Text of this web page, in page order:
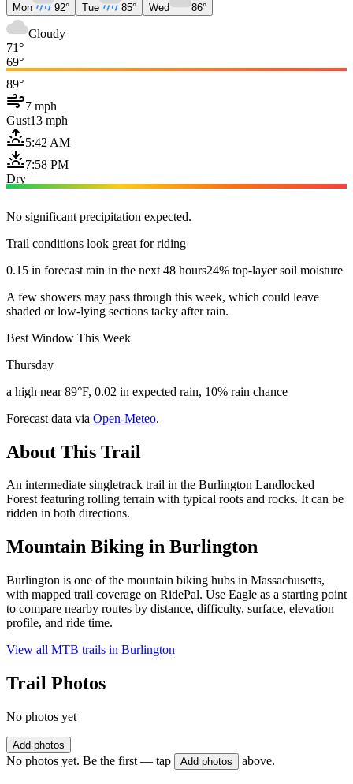
Mon 92° Tue 85° Wed 86°
Cloudy
71°
69°
89°
7 mph
Gust13 mph
5:42 AM
7:58 PM
Dry
No significant precipitation expected.
Trail conditions look great for riding
0.15 in forecast rain in the next 48 hours24% top-layer soil moisture
A few showers may pass through this week, which could leave
shaded or low-lying sections tacky after rain.
Best Window This Week
Thursday
a high near 89°F, 0.02 in expected rain, 10% rain chance
Forecast data via Open-Meteo.
About This Trail
An intermediate singletrack trail in the Burlington Landlocked
Forest featuring rolling terrain with typical roots and rocks. It can be
ridden in both directions.
Mountain Biking in Burlington
Burlington is one of the mountain biking hubs in Massachusetts,
with mapped trail coverage on RidePal. Use Eagle as a starting point
to compare nearby routes by distance, difficulty, surface, elevation
profile, and ride time.
View all MTB trails in Burlington
Trail Photos
No photos yet
Add photos
No photos yet. Be the first — tap Add photos above.